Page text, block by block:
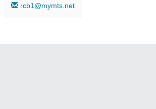
rcb1@mymts.net